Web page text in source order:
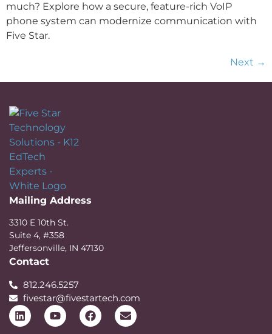
much? Explore how a secure, feature-rich VoIP
phone system can modernize communication with
Five Star.
Next →
Mailing Address
3310 E 10th St.
Suite 4, #358
Jeffersonville, IN 47130
Contact
812.246.5257
fivestar@fivestartech.com